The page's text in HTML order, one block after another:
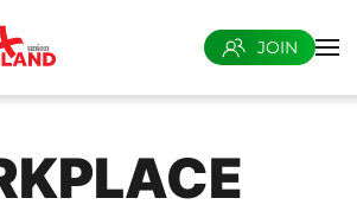
JOIN